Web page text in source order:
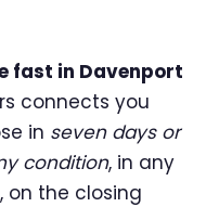
fast in Davenport
connects you
in seven days or
condition, in any
on the closing